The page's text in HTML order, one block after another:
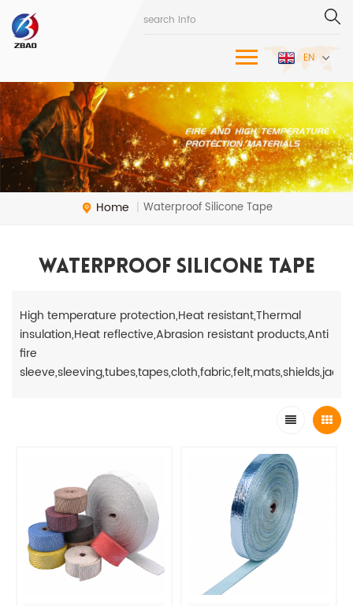
EN
Home | Waterproof Silicone Tape
Waterproof Silicone Tape
High temperature protection,Heat resistant,Thermal
insulation,Heat reflective,Abrasion resistant products,Anti
fire